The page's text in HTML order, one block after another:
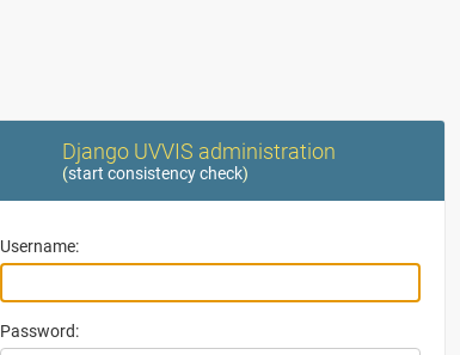
Django UVVIS administration
(start consistency check)
Username:
Password: